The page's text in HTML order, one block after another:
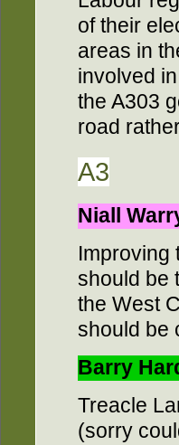
of their
areas in
involved
the A303
road
A3
Niall
Improving
should be
the West
should be
Barry
Treacle
(sorry